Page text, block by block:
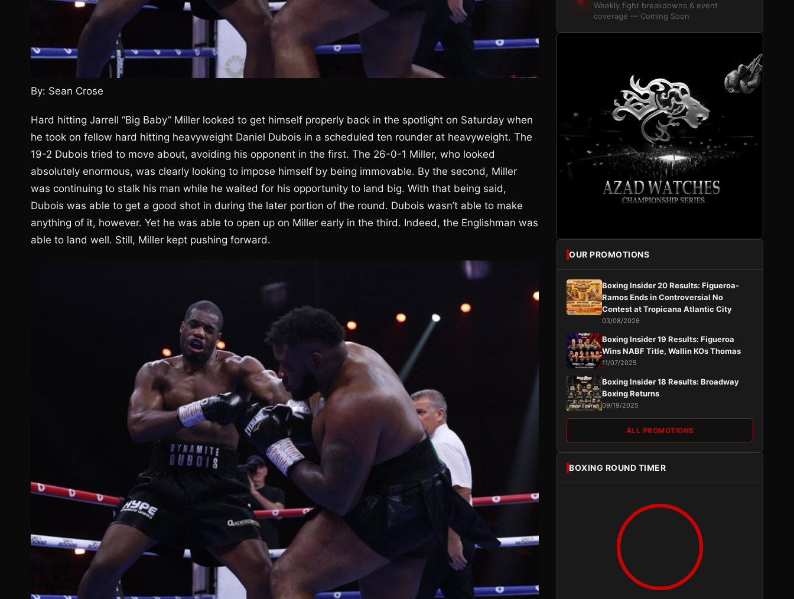
By: Sean Crose
Hard hitting Jarrell “Big Baby” Miller looked to get himself properly back in the spotlight on Saturday when
he took on fellow hard hitting heavyweight Daniel Dubois in a scheduled ten rounder at heavyweight. The
19-2 Dubois tried to move about, avoiding his opponent in the first. The 26-0-1 Miller, who looked
absolutely enormous, was clearly looking to impose himself by being immovable. By the second, Miller
was continuing to stalk his man while he waited for his opportunity to land big. With that being said,
Dubois was able to get a good shot in during the later portion of the round. Dubois wasn’t able to make
anything of it, however. Yet he was able to open up on Miller early in the third. Indeed, the Englishman was
able to land well. Still, Miller kept pushing forward.
Weekly fight breakdowns & event
coverage — Coming Soon
OUR PROMOTIONS
Boxing Insider 20 Results: Figueroa-
Ramos Ends in Controversial No
Contest at Tropicana Atlantic City
03/08/2026
Boxing Insider 19 Results: Figueroa
Wins NABF Title, Wallin KOs Thomas
11/07/2025
Boxing Insider 18 Results: Broadway
Boxing Returns
09/19/2025
ALL PROMOTIONS
BOXING ROUND TIMER